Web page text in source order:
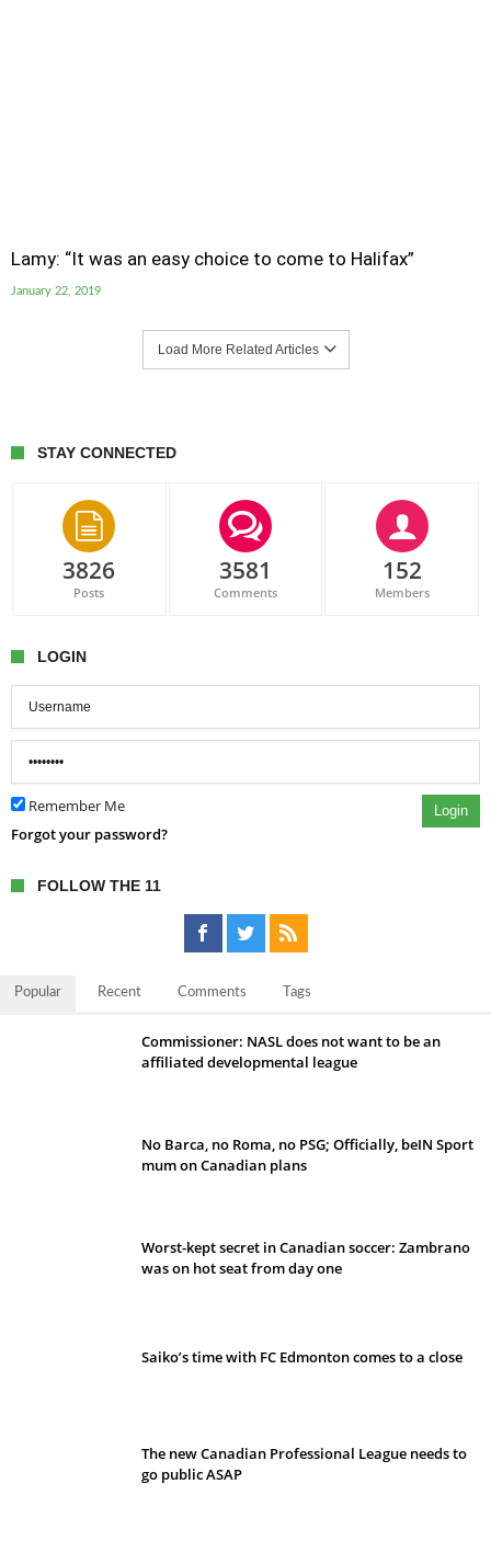
Lamy: “It was an easy choice to come to Halifax”
January 22, 2019
Load More Related Articles
STAY CONNECTED
3826
Posts
3581
Comments
152
Members
LOGIN
Remember Me Login
Forgot your password?
FOLLOW THE 11
Popular Recent Comments Tags
Commissioner: NASL does not want to be an
affiliated developmental league
No Barca, no Roma, no PSG; Officially, beIN Sport
mum on Canadian plans
Worst-kept secret in Canadian soccer: Zambrano
was on hot seat from day one
Saiko’s time with FC Edmonton comes to a close
The new Canadian Professional League needs to
go public ASAP